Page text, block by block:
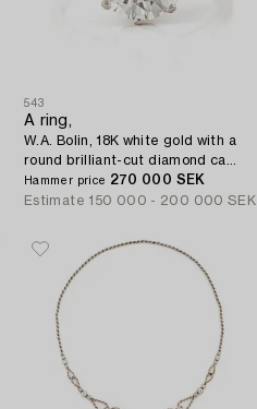
543
A ring,
W.A. Bolin, 18K white gold with a
round brilliant-cut diamond ca
3.50 ct.
Hammer price 270 000 SEK
Estimate 150 000 - 200 000 SEK